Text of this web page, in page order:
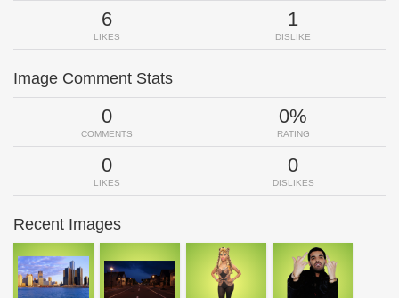
6
LIKES
1
DISLIKE
Image Comment Stats
0
COMMENTS
0%
RATING
0
LIKES
0
DISLIKES
Recent Images